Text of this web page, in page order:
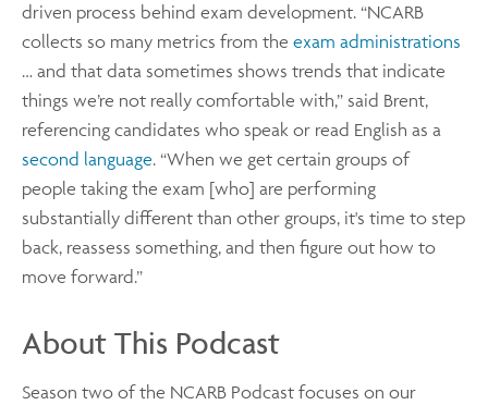
driven process behind exam development. “NCARB
collects so many metrics from the exam administrations
… and that data sometimes shows trends that indicate
things we’re not really comfortable with,” said Brent,
referencing candidates who speak or read English as a
second language. “When we get certain groups of
people taking the exam [who] are performing
substantially different than other groups, it's time to step
back, reassess something, and then figure out how to
move forward.”
About This Podcast
Season two of the NCARB Podcast focuses on our